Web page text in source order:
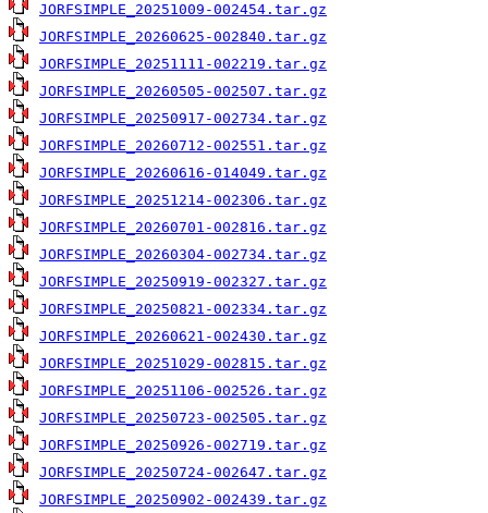
JORFSIMPLE_20251009-002454.tar.gz
JORFSIMPLE_20260625-002840.tar.gz
JORFSIMPLE_20251111-002219.tar.gz
JORFSIMPLE_20260505-002507.tar.gz
JORFSIMPLE_20250917-002734.tar.gz
JORFSIMPLE_20260712-002551.tar.gz
JORFSIMPLE_20260616-014049.tar.gz
JORFSIMPLE_20251214-002306.tar.gz
JORFSIMPLE_20260701-002816.tar.gz
JORFSIMPLE_20260304-002734.tar.gz
JORFSIMPLE_20250919-002327.tar.gz
JORFSIMPLE_20250821-002334.tar.gz
JORFSIMPLE_20260621-002430.tar.gz
JORFSIMPLE_20251029-002815.tar.gz
JORFSIMPLE_20251106-002526.tar.gz
JORFSIMPLE_20250723-002505.tar.gz
JORFSIMPLE_20250926-002719.tar.gz
JORFSIMPLE_20250724-002647.tar.gz
JORFSIMPLE_20250902-002439.tar.gz